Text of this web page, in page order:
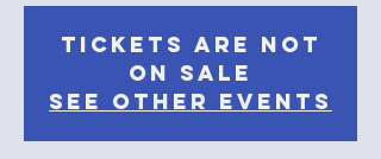
Tickets are not
on sale
See other events